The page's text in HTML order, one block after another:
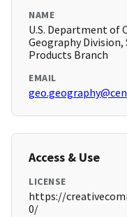
NAME
U.S. Department of
Geography
Products Branch
EMAIL
Access & Use
LICENSE
https://
0/